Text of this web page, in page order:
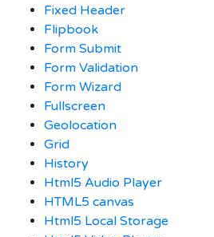
Fixed Header
Flipbook
Form Submit
Form Validation
Form Wizard
Fullscreen
Geolocation
Grid
History
Html5 Audio Player
HTML5 canvas
Html5 Local Storage